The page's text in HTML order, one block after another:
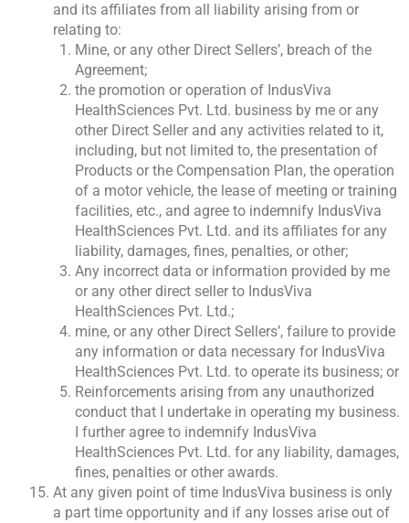
and its affiliates from all liability arising from or
relating to:
Mine, or any other Direct Sellers’, breach of the
Agreement;
the promotion or operation of IndusViva
HealthSciences Pvt. Ltd. business by me or any
other Direct Seller and any activities related to it,
including, but not limited to, the presentation of
Products or the Compensation Plan, the operation
of a motor vehicle, the lease of meeting or training
facilities, etc., and agree to indemnify IndusViva
HealthSciences Pvt. Ltd. and its affiliates for any
liability, damages, fines, penalties, or other;
Any incorrect data or information provided by me
or any other direct seller to IndusViva
HealthSciences Pvt. Ltd.;
mine, or any other Direct Sellers’, failure to provide
any information or data necessary for IndusViva
HealthSciences Pvt. Ltd. to operate its business; or
Reinforcements arising from any unauthorized
conduct that I undertake in operating my business.
I further agree to indemnify IndusViva
HealthSciences Pvt. Ltd. for any liability, damages,
fines, penalties or other awards.
At any given point of time IndusViva business is only
a part time opportunity and if any losses arise out of